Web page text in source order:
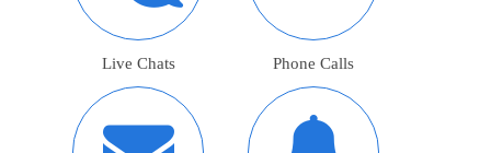
Live Chats Phone Calls